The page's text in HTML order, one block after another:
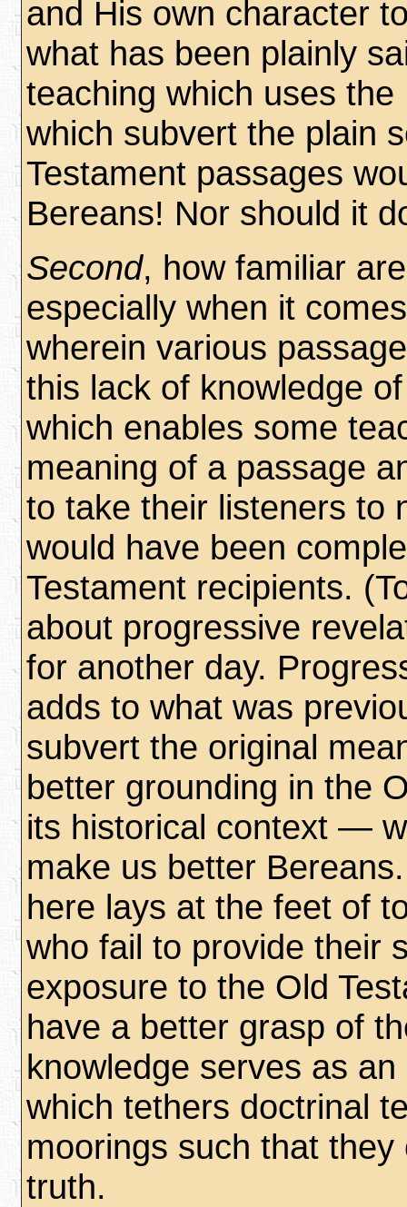
and His own character
what has been plainly
teaching which uses
which subvert the plain
Testament passages
Bereans! Nor should it
Second, how familiar
especially when it
wherein various
this lack of knowledge
which enables some
meaning of a passage
to take their listeners to
would have been
Testament recipients.
about progressive
for another day.
adds to what was
subvert the original
better grounding in the
its historical context —
make us better
here lays at the feet of
who fail to provide their
exposure to the Old
have a better grasp of
knowledge serves as
which tethers doctrinal
moorings such that
truth.